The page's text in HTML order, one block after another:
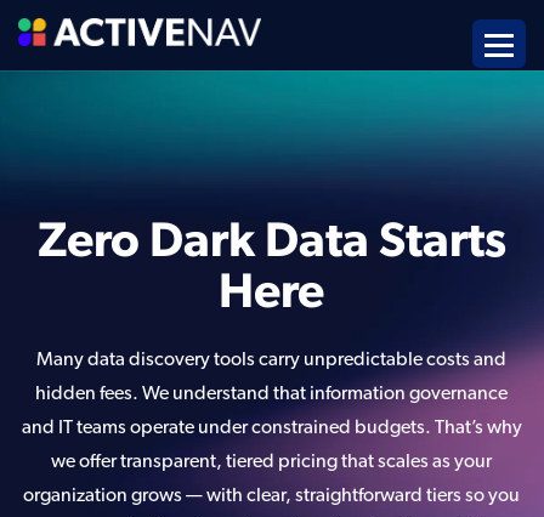
Zero Dark Data Starts
Here
Many data discovery tools carry unpredictable costs and
hidden fees. We understand that information governance
and IT teams operate under constrained budgets. That’s why
we offer transparent, tiered pricing that scales as your
organization grows — with clear, straightforward tiers so you